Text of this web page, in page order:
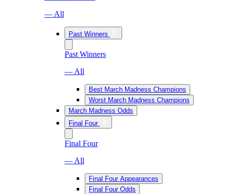
— All
Past Winners
Past Winners
— All
Best March Madness Champions
Worst March Madness Champions
March Madness Odds
Final Four
Final Four
— All
Final Four Appearances
Final Four Odds